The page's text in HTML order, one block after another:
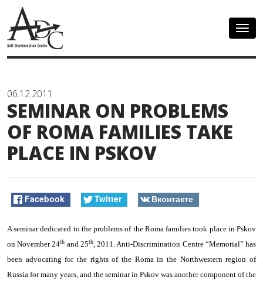
06.12.2011
SEMINAR ON PROBLEMS
OF ROMA FAMILIES TAKE
PLACE IN PSKOV
Facebook Twitter Вконтакте
A seminar dedicated to the problems of the Roma families took place in Pskov
on November 24th and 25th, 2011. Anti-Discrimination Centre “Memorial” has
been advocating for the rights of the Roma in the Northwestern region of
Russia for many years, and the seminar in Pskov was another component of the